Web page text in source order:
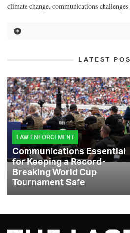
climate change, communications
LATEST
LAW ENFORCEMENT
Communications Essential
for Keeping a Record-
Breaking World Cup
Tournament Safe